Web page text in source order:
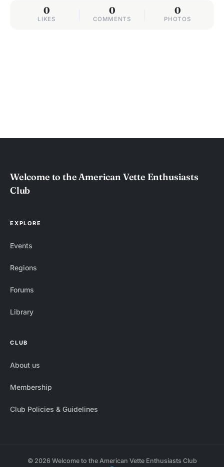
0
LIKES
0
COMMENTS
0
PHOTOS
Welcome to the American Vette Enthusiasts
Club
EXPLORE
Events
Regions
Forums
Library
CLUB
About us
Membership
Club Policies & Guidelines
© 2026 Welcome to the American Vette Enthusiasts Club